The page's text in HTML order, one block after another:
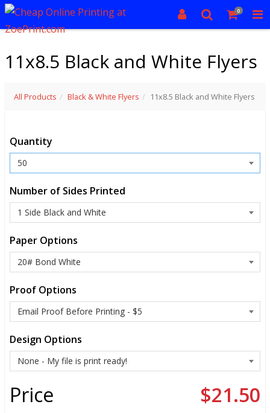
0
11x8.5 Black and White Flyers
All Products Black & White Flyers 11x8.5 Black and White Flyers
Quantity
Number of Sides Printed
Paper Options
Proof Options
Design Options
Price $21.50